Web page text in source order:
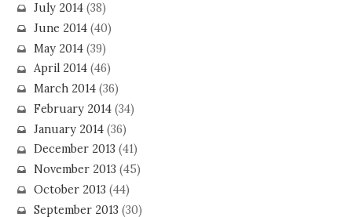
July 2014(38)
June 2014(40)
May 2014(39)
April 2014(46)
March 2014(36)
February 2014(34)
January 2014(36)
December 2013 (41)
November 2013 (45)
October 2013 (44)
September 2013 (30)